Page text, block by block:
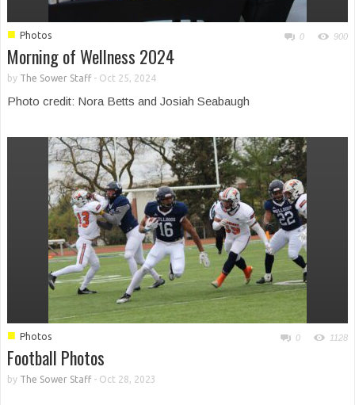
■ Photos 0 900
Morning of Wellness 2024
by The Sower Staff- Oct 25, 2024
Photo credit: Nora Betts and Josiah Seabaugh
■ Photos 0 1128
Football Photos
by The Sower Staff- Oct 28, 2023